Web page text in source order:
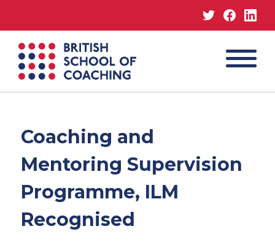
Twitter
Coaching
MENU
Coaching and
Mentoring Supervision
Programme, ILM
Recognised